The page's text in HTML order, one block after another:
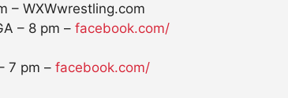
– WXWwrestling.com
– 8 pm – facebook.com/
7 pm – facebook.com/